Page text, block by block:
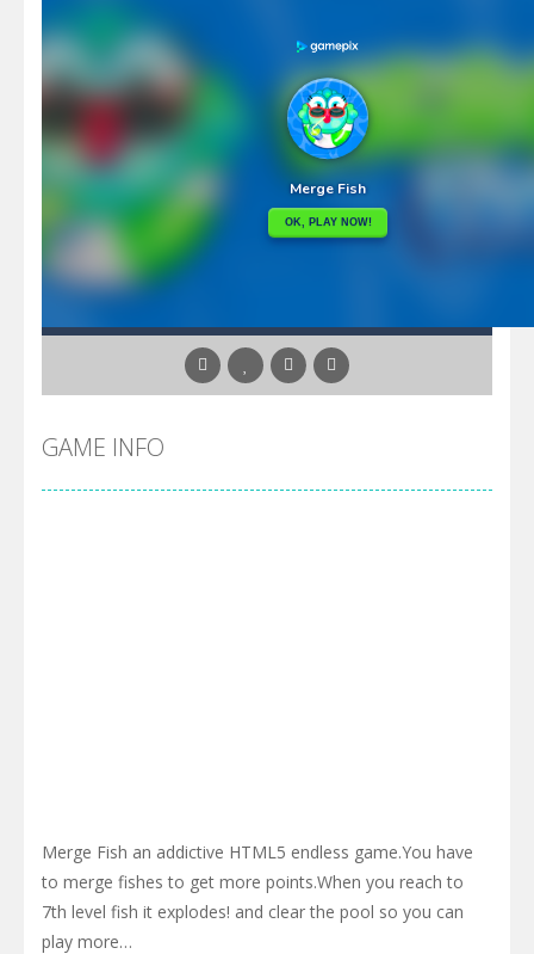
GAME INFO
Merge Fish an addictive HTML5 endless game.You have
to merge fishes to get more points.When you reach to
7th level fish it explodes! and clear the pool so you can
play more…